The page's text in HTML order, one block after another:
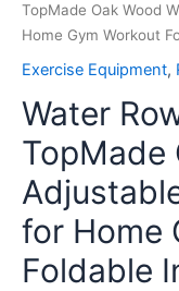
TopMade Oak Wood
Home Gym Workout
Exercise Equipment,
Water
TopMade
for Home
Foldable